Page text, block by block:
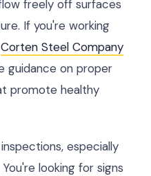
freely off surfaces
If you're working
Corten Steel Company
guidance on proper
promote healthy
especially
looking for signs